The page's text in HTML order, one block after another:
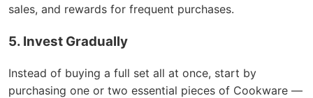
sales, and rewards for frequent purchases.
5. Invest Gradually
Instead of buying a full set all at once, start by
purchasing one or two essential pieces of Cookware —